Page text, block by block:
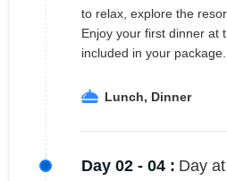
to relax, explore the
Enjoy your first dinner at
included in your package.
Lunch, Dinner
Day 02 - 04 : Day